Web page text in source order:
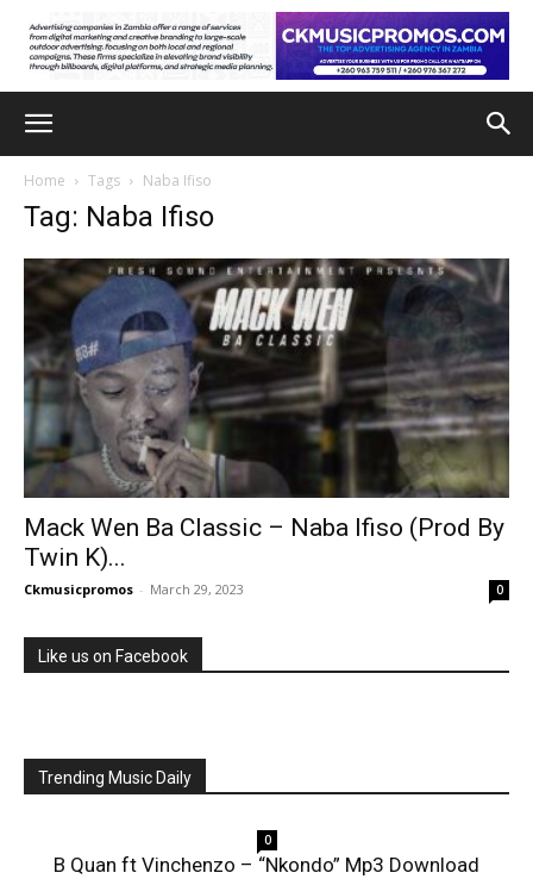
Home Tags Naba Ifiso
Tag: Naba Ifiso
Mack Wen Ba Classic – Naba Ifiso (Prod By
Twin K)...
Ckmusicpromos - March 29, 2023 0
Like us on Facebook
Trending Music Daily
0
B Quan ft Vinchenzo – “Nkondo” Mp3 Download